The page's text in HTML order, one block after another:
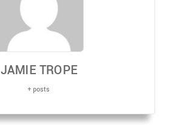
JAMIE TROPE
+ posts